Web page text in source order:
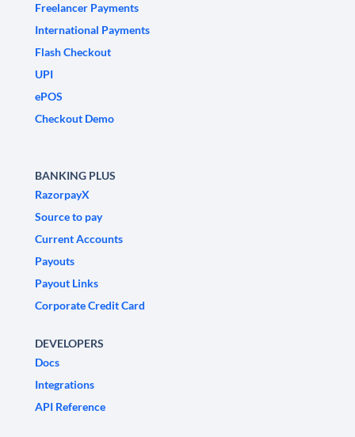
Freelancer Payments
International Payments
Flash Checkout
UPI
ePOS
Checkout Demo
BANKING PLUS
RazorpayX
Source to pay
Current Accounts
Payouts
Payout Links
Corporate Credit Card
DEVELOPERS
Docs
Integrations
API Reference